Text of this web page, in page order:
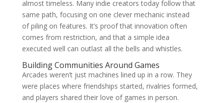
almost timeless. Many indie creators today follow that
same path, focusing on one clever mechanic instead
of piling on features. It’s proof that innovation often
comes from restriction, and that a simple idea
executed well can outlast all the bells and whistles.
Building Communities Around Games
Arcades weren’t just machines lined up in a row. They
were places where friendships started, rivalries formed,
and players shared their love of games in person.